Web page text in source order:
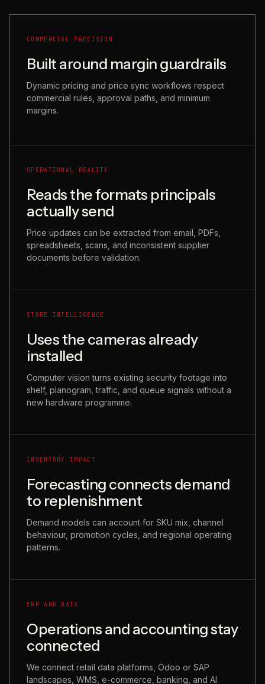
COMMERCIAL PRECISION
Built around margin guardrails
Dynamic pricing and price sync workflows respect
commercial rules, approval paths, and minimum
margins.
OPERATIONAL REALITY
Reads the formats principals
actually send
Price updates can be extracted from email, PDFs,
spreadsheets, scans, and inconsistent supplier
documents before validation.
STORE INTELLIGENCE
Uses the cameras already
installed
Computer vision turns existing security footage into
shelf, planogram, traffic, and queue signals without a
new hardware programme.
INVENTORY IMPACT
Forecasting connects demand
to replenishment
Demand models can account for SKU mix, channel
behaviour, promotion cycles, and regional operating
patterns.
ERP AND DATA
Operations and accounting stay
connected
We connect retail data platforms, Odoo or SAP
landscapes, WMS, e-commerce, banking, and AI